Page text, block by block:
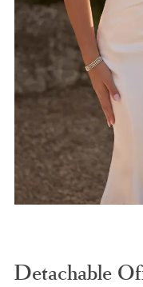
Detachable